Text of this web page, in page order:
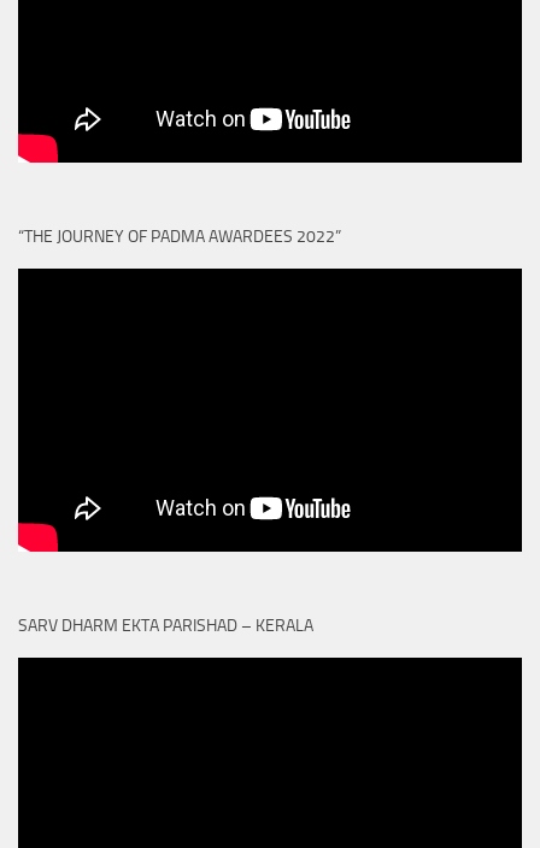
“THE JOURNEY OF PADMA AWARDEES 2022”
SARV DHARM EKTA PARISHAD – KERALA